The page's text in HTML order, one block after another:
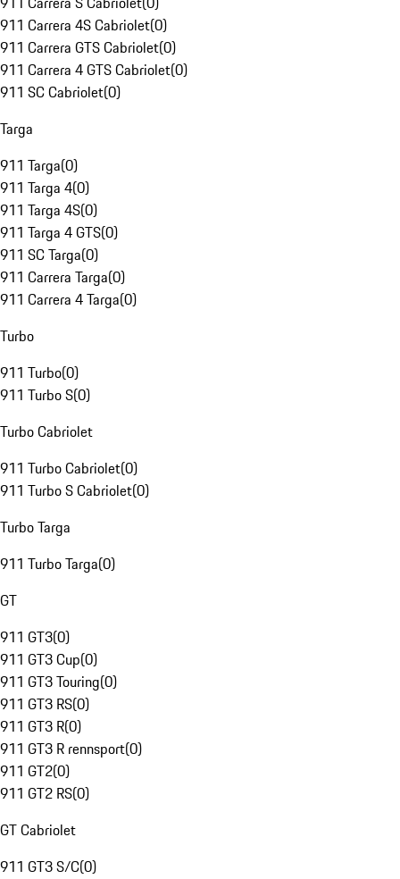
911 Carrera 4S Cabriolet(0)
911 Carrera GTS Cabriolet(0)
911 Carrera 4 GTS Cabriolet(0)
911 SC Cabriolet(0)
Targa
911 Targa(0)
911 Targa 4(0)
911 Targa 4S(0)
911 Targa 4 GTS(0)
911 SC Targa(0)
911 Carrera Targa(0)
911 Carrera 4 Targa(0)
Turbo
911 Turbo(0)
911 Turbo S(0)
Turbo Cabriolet
911 Turbo Cabriolet(0)
911 Turbo S Cabriolet(0)
Turbo Targa
911 Turbo Targa(0)
GT
911 GT3(0)
911 GT3 Cup(0)
911 GT3 Touring(0)
911 GT3 RS(0)
911 GT3 R(0)
911 GT3 R rennsport(0)
911 GT2(0)
911 GT2 RS(0)
GT Cabriolet
911 GT3 S/C(0)